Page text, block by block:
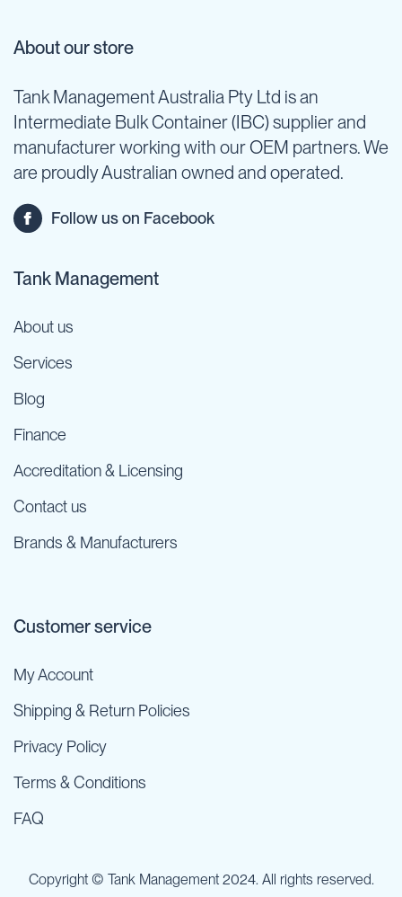
About our store
Tank Management Australia Pty Ltd is an
Intermediate Bulk Container (IBC) supplier and
manufacturer working with our OEM partners. We
are proudly Australian owned and operated.
Follow us on Facebook
Tank Management
About us
Services
Blog
Finance
Accreditation & Licensing
Contact us
Brands & Manufacturers
Customer service
My Account
Shipping & Return Policies
Privacy Policy
Terms & Conditions
FAQ
Copyright © Tank Management 2024. All rights reserved.